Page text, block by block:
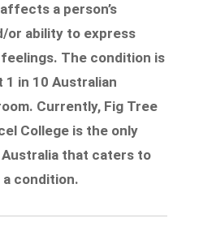
a person’s
or ability to express
feelings. The condition is
in 10 Australian
Currently, Fig Tree
College is the only
that caters to
condition.